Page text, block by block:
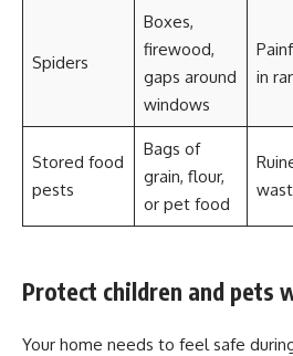
Spiders
Boxes,
firewood,
gaps around
windows
in
Stored food
pests
Bags of
grain, flour,
or pet food
Protect children and pets
Your home needs to feel safe